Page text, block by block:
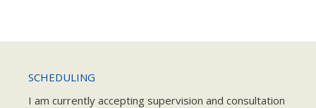
SCHEDULING
I am currently accepting supervision and consultation